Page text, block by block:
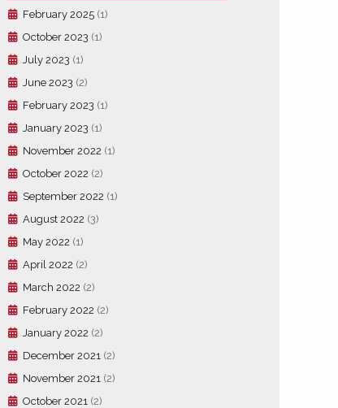
February 2025 (1)
October 2023 (1)
July 2023 (1)
June 2023 (2)
February 2023 (1)
January 2023 (1)
November 2022 (1)
October 2022 (2)
September 2022 (1)
August 2022 (3)
May 2022 (1)
April 2022 (2)
March 2022 (2)
February 2022 (2)
January 2022 (2)
December 2021 (2)
November 2021 (2)
October 2021 (2)